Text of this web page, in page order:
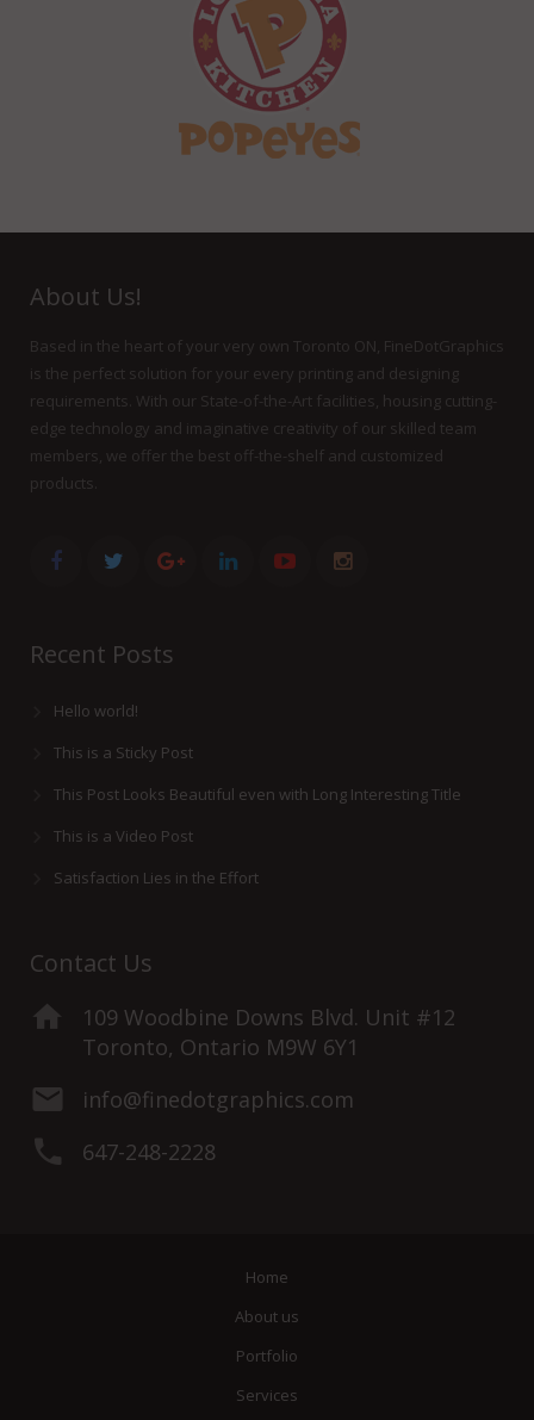
About Us!
Based in the heart of your very own Toronto ON, FineDotGraphics
is the perfect solution for your every printing and designing
requirements. With our State-of-the-Art facilities, housing cutting-
edge technology and imaginative creativity of our skilled team
members, we offer the best off-the-shelf and customized
products.
Recent Posts
Hello world!
This is a Sticky Post
This Post Looks Beautiful even with Long Interesting Title
This is a Video Post
Satisfaction Lies in the Effort
Contact Us
109 Woodbine Downs Blvd. Unit #12
Toronto, Ontario M9W 6Y1
info@finedotgraphics.com
647-248-2228
Home
About us
Portfolio
Services